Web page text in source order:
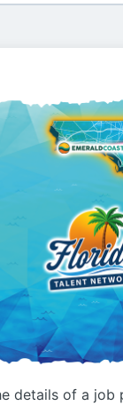
details of a job